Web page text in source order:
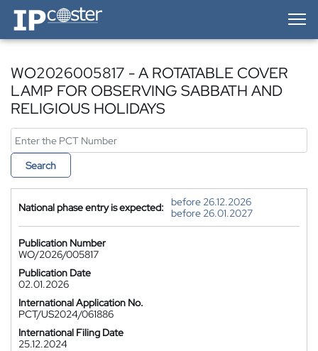
IP-Coster — Home
WO2026005817 - A ROTATABLE COVER
LAMP FOR OBSERVING SABBATH AND
RELIGIOUS HOLIDAYS
Search
National phase entry is expected:
before 26.12.2026
before 26.01.2027
Publication Number
WO/2026/005817
Publication Date
02.01.2026
International Application No.
PCT/US2024/061886
International Filing Date
25.12.2024